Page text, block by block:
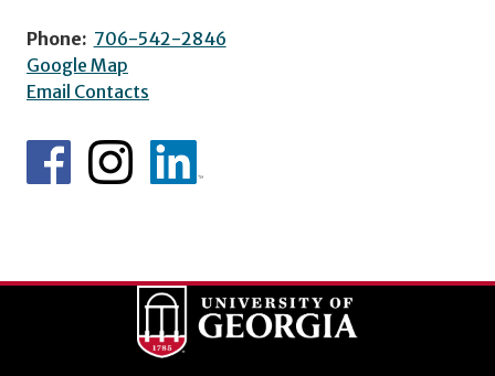
Phone: 706-542-2846
Google Map
Email Contacts